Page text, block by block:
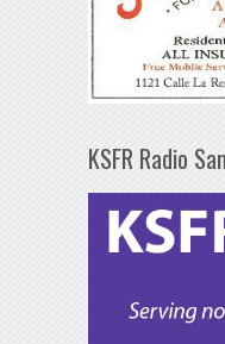
KSFR Radio